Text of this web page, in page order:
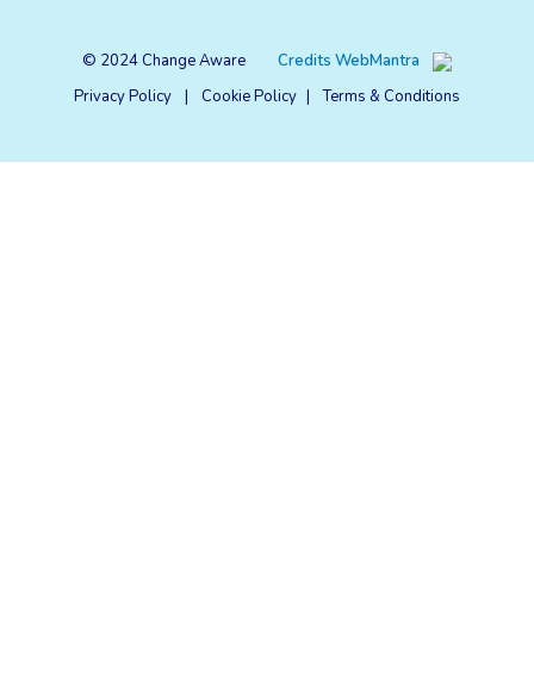
© 2024 Change Aware
Credits WebMantra
Privacy Policy
| Cookie Policy | Terms & Conditions